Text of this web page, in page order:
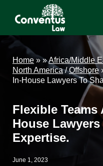
content
sidebar
Conventus
Law
Conventus
Law
Home »»Africa/Middle
North America/Offshore
In-House Lawyers To
Flexible Teams
House Lawyers
Expertise.
June 1, 2023